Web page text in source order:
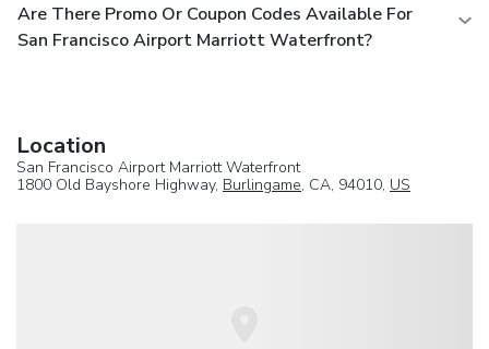
Are There Promo Or Coupon Codes Available For
San Francisco Airport Marriott Waterfront?
Location
San Francisco Airport Marriott Waterfront
1800 Old Bayshore Highway, Burlingame, CA, 94010, US